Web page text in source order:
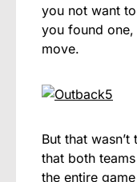
you not want
you found
move.
But that
that both
the entire